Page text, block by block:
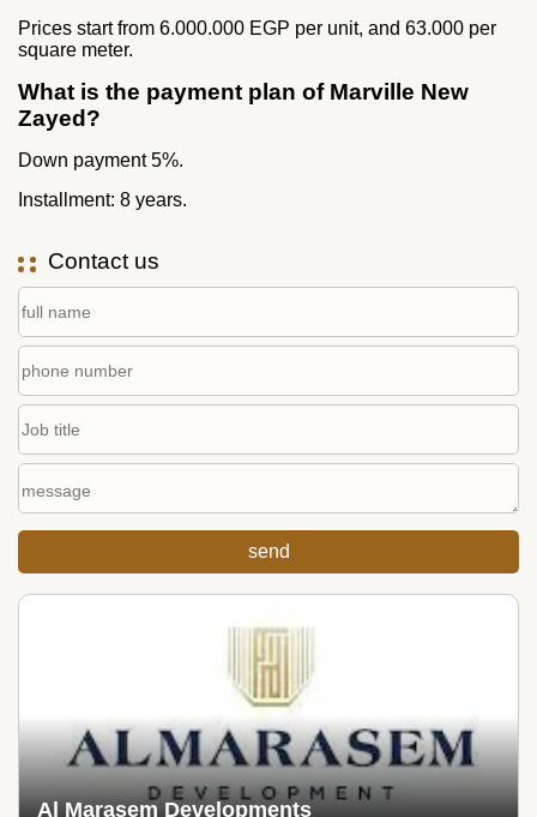
Prices start from 6.000.000 EGP per unit, and 63.000 per
square meter.
What is the payment plan of Marville New
Zayed?
Down payment 5%.
Installment: 8 years.
Contact us
Al Marasem Developments